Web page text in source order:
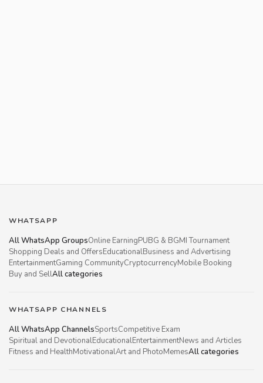
WHATSAPP
All WhatsApp GroupsOnline EarningPUBG & BGMI Tournament
Shopping Deals and OffersEducationalBusiness and Advertising
EntertainmentGaming CommunityCryptocurrencyMobile Booking
Buy and SellAll categories
WHATSAPP CHANNELS
All WhatsApp ChannelsSportsCompetitive Exam
Spiritual and DevotionalEducationalEntertainmentNews and Articles
Fitness and HealthMotivationalArt and PhotoMemesAll categories